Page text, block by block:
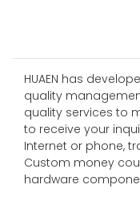
HUAEN has
quality
quality services to
to receive your
Internet or phone,
Custom money
hardware